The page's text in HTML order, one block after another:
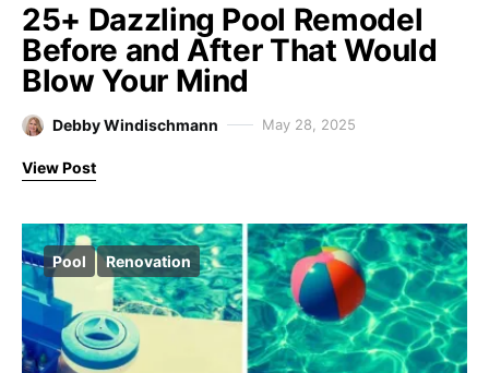
25+ Dazzling Pool Remodel
Before and After That Would
Blow Your Mind
Debby Windischmann May 28, 2025
View Post
Pool Renovation